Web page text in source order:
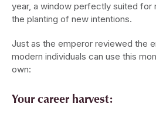
year, a window perfectly suited for
the planting of new intentions.
Just as the emperor reviewed the
modern individuals can use this
own:
Your career harvest: